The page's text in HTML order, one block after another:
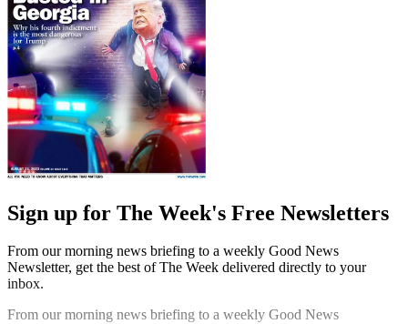
Sign up for The Week's Free Newsletters
From our morning news briefing to a weekly Good News
Newsletter, get the best of The Week delivered directly to your
inbox.
From our morning news briefing to a weekly Good News